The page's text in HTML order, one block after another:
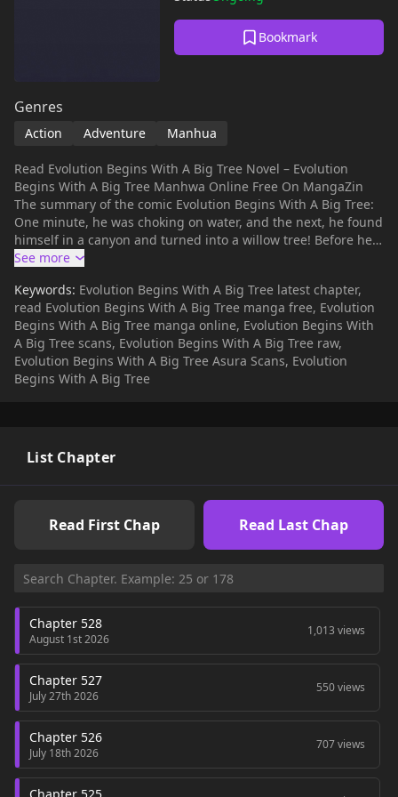
Bookmark
Genres
Action Adventure Manhua
Read Evolution Begins With A Big Tree Novel – Evolution
Begins With A Big Tree Manhwa Online Free On MangaZin
The summary of the comic Evolution Begins With A Big Tree:
One minute, he was choking on water, and the next, he found
himself in a canyon and turned into a willow tree! Before he
could reconcile with this new sad reality, the world decided to
every living thing started to mutate, and his life was soon
turned into a game of survival. Luckily, he was gifted with the
ability of infinite evolution. But was it really a blessing? Or
was it also a curse in disguise? “Evolution Begins With A Big
Tree” is also known as: Chuyển Sinh Thành Liễu Đột Biến /
Cong Da Shu Kaishi De Jinhua / Cóng Dà Shù Kāishǐ De Jìnhuà
始的进化 / 進化する者たち “ZinManga, LikeManga,
KunManga…” are the most searched keywords on the website
MANGAZIN. We offer a wide selection of the best and newest
comic series with all chapters updated quickly and featuring
high-quality images, providing readers with wonderful and
enjoyable reading experiences at MANGA ZIN. You can read
Nightshade The Queen’s Secret Lessons
Keywords: Evolution Begins With A Big Tree latest chapter,
read Evolution Begins With A Big Tree manga free, Evolution
Begins With A Big Tree manga online, Evolution Begins With
A Big Tree scans, Evolution Begins With A Big Tree raw,
Evolution Begins With A Big Tree Asura Scans, Evolution
Begins With A Big Tree
List Chapter
Read First Chap Read Last Chap
Chapter 528
August 1st 2026
1,013 views
Chapter 527
July 27th 2026
550 views
Chapter 526
July 18th 2026
707 views